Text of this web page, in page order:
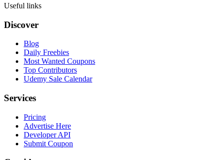
Useful links
Discover
Blog
Daily Freebies
Most Wanted Coupons
Top Contributors
Udemy Sale Calendar
Services
Pricing
Advertise Here
Developer API
Submit Coupon